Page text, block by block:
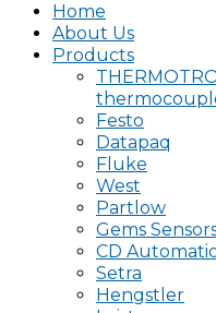
Home
About Us
Products
Festo
Datapaq
Fluke
West
Partlow
Gems
CD
Setra
Hengstler